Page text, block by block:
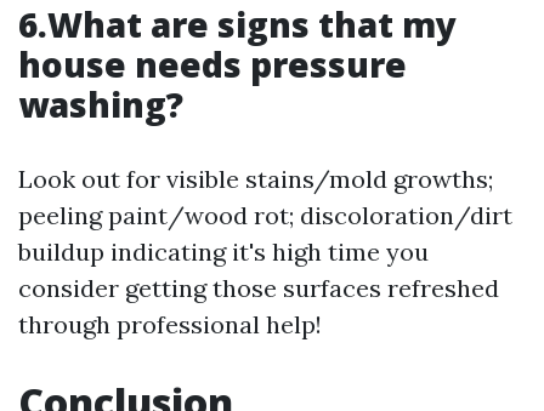
6.What are signs that my
house needs pressure
washing?
Look out for visible stains/mold growths;
peeling paint/wood rot; discoloration/dirt
buildup indicating it's high time you
consider getting those surfaces refreshed
through professional help!